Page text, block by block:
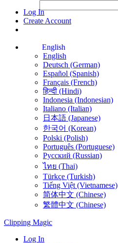
Log In
Create Account
English
English
Deutsch (German)
Español (Spanish)
Français (French)
हिन्दी (Hindi)
Indonesia (Indonesian)
Italiano (Italian)
日本語 (Japanese)
한국어 (Korean)
Polski (Polish)
Português (Portuguese)
Русский (Russian)
ไทย (Thai)
Türkçe (Turkish)
Tiếng Việt (Vietnamese)
简体中文 (Chinese)
繁體中文 (Chinese)
Clipping Magic
Log In